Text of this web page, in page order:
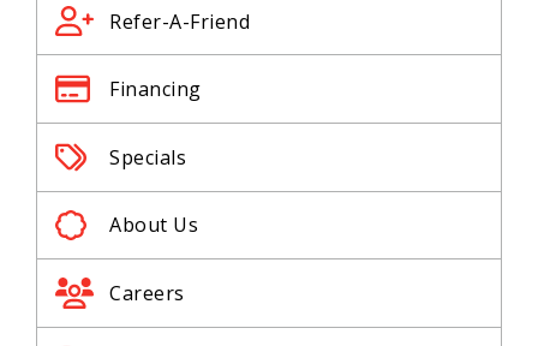
Refer-A-Friend
Financing
Specials
About Us
Careers